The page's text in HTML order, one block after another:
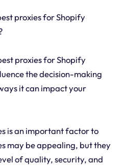
proxies for Shopify
proxies for Shopify
the decision-making
it can impact your
is an important factor to
may be appealing, but they
of quality, security, and